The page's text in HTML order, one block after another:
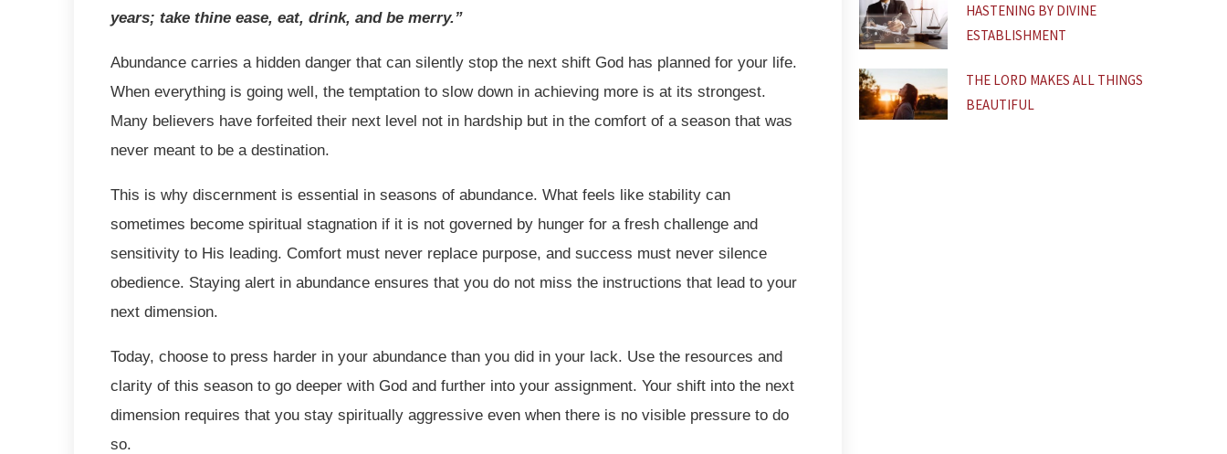
years; take thine ease, eat, drink, and be merry.”
Abundance carries a hidden danger that can silently stop the next shift God has planned for your life.
When everything is going well, the temptation to slow down in achieving more is at its strongest.
Many believers have forfeited their next level not in hardship but in the comfort of a season that was
never meant to be a destination.
This is why discernment is essential in seasons of abundance. What feels like stability can
sometimes become spiritual stagnation if it is not governed by hunger for a fresh challenge and
sensitivity to His leading. Comfort must never replace purpose, and success must never silence
obedience. Staying alert in abundance ensures that you do not miss the instructions that lead to your
next dimension.
Today, choose to press harder in your abundance than you did in your lack. Use the resources and
clarity of this season to go deeper with God and further into your assignment. Your shift into the next
dimension requires that you stay spiritually aggressive even when there is no visible pressure to do
so.
HASTENING BY DIVINE
ESTABLISHMENT
THE LORD MAKES ALL THINGS
BEAUTIFUL